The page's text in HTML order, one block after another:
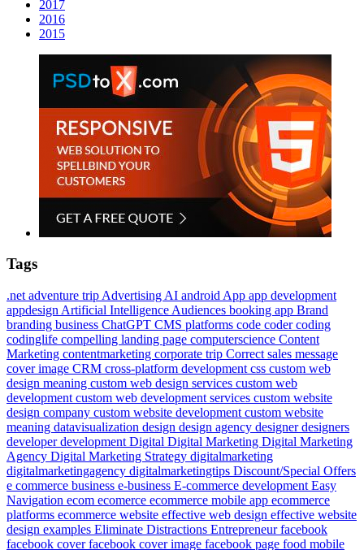
2017
2016
2015
Tags
.net adventure trip Advertising AI android App app development
appdesign Artificial Intelligence Audiences booking app Brand
branding business ChatGPT CMS platforms code codercoding
codinglife compelling landing page computerscience Content
Marketing contentmarketing corporate trip Correct sales message
cover image CRM cross-platform development css custom web
design meaning custom web design services custom web
development custom web development services custom website
design company custom website development custom website
meaning datavisualization design design agency designerdesigners
developerdevelopment Digital Digital Marketing Digital Marketing
Agency Digital Marketing Strategy digitalmarketing
digitalmarketingagency digitalmarketingtips Discount/Special Offers
e commerce business e-business E-commerce development Easy
Navigation ecom ecomerce ecommerce mobile app ecommerce
platforms ecommerce website effective web design effective website
design examples Eliminate Distractions Entrepreneurfacebook
facebook coverfacebook cover image facebook page food mobile